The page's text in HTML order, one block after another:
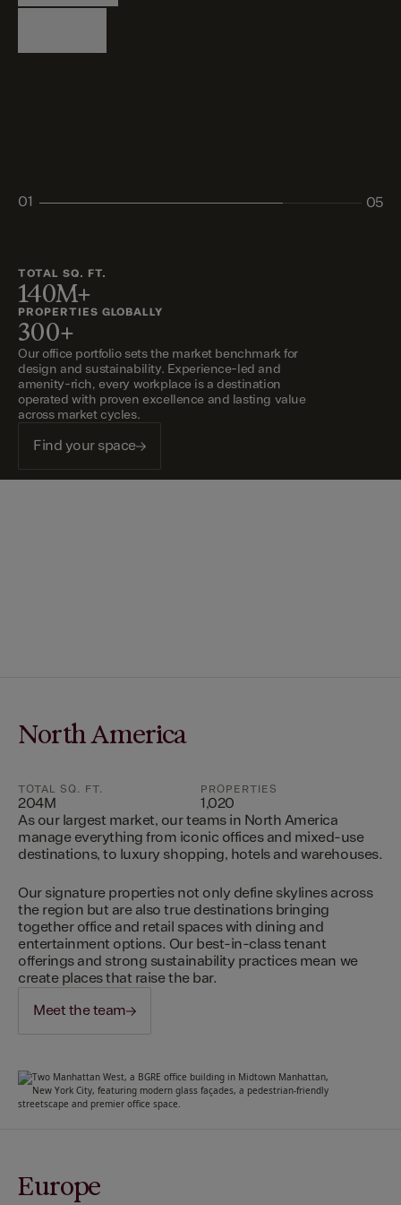
Logistics
Living
Living
Retail
01
05
TOTAL SQ. FT.
140M+
PROPERTIES GLOBALLY
300+
Our office portfolio sets the market benchmark for
design and sustainability. Experience-led and
amenity-rich, every workplace is a destination
operated with proven excellence and lasting value
across market cycles.
Find your space
North America
TOTAL SQ. FT.
204M
PROPERTIES
1,020
As our largest market, our teams in North America
manage everything from iconic offices and mixed-use
destinations, to luxury shopping, hotels and warehouses.
Our signature properties not only define skylines across
the region but are also true destinations bringing
together office and retail spaces with dining and
entertainment options. Our best-in-class tenant
offerings and strong sustainability practices mean we
create places that raise the bar.
Meet the team
Europe